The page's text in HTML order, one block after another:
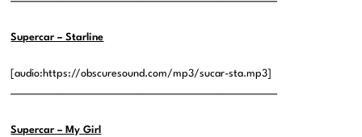
Supercar – Starline
[audio:https://obscuresound.com/mp3/sucar-sta.mp3]
——————————————————————————————
Supercar – My Girl